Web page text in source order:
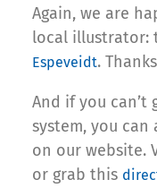
Again, we are
local illustrator:
Espeveidt.
And if you can’t
system, you can
on our website.
or grab this